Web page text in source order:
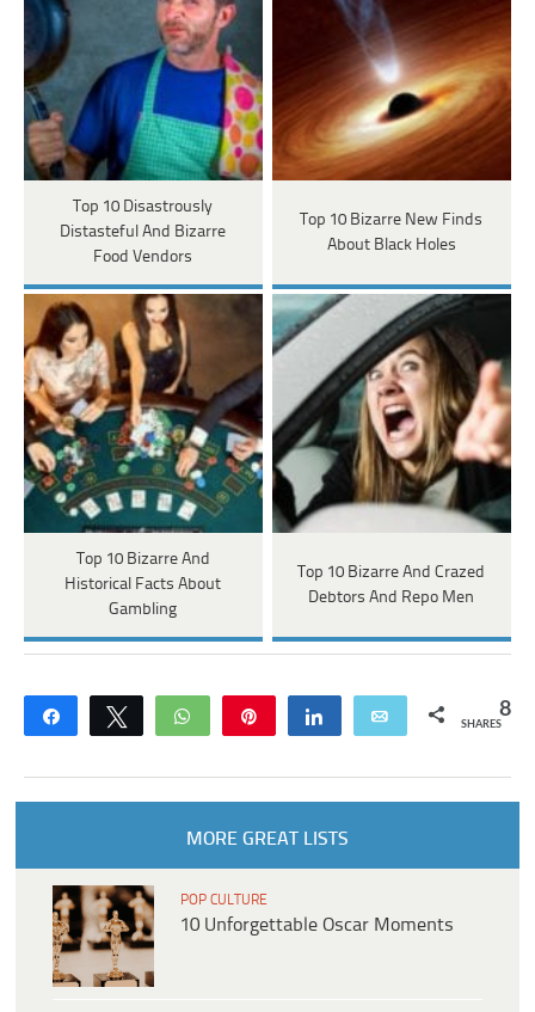
Top 10 Disastrously
Distasteful And Bizarre
Food Vendors
Top 10 Bizarre New Finds
About Black Holes
Top 10 Bizarre And
Historical Facts About
Gambling
Top 10 Bizarre And Crazed
Debtors And Repo Men
Share Tweet WhatsApp Share Email 8
SHARES
MORE GREAT LISTS
POP CULTURE
10 Unforgettable Oscar Moments